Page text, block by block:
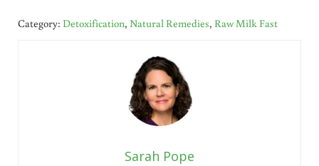
Category: Detoxification, Natural Remedies, Raw Milk Fast
Sarah Pope